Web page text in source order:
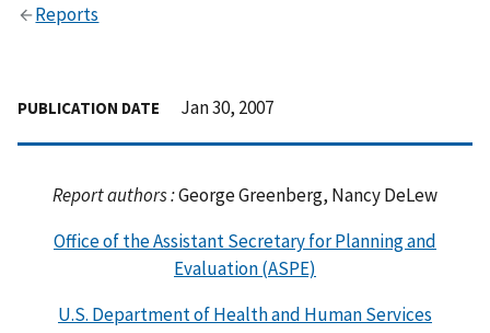
Reports
PUBLICATION DATE Jan 30, 2007
Report authors :George Greenberg, Nancy DeLew
Office of the Assistant Secretary for Planning and
Evaluation (ASPE)
U.S. Department of Health and Human Services